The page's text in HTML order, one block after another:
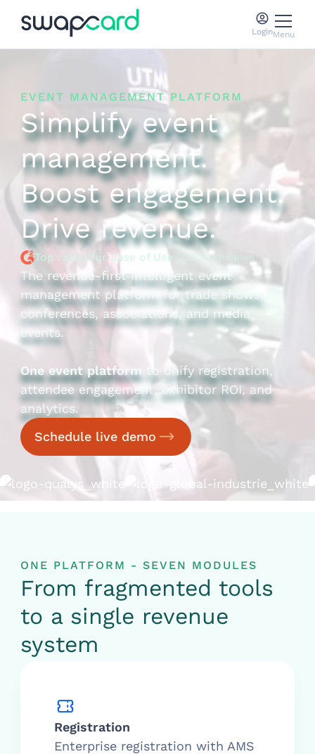
LoginMenu
EVENT MANAGEMENT PLATFORM
Simplify event
management.
Boost engagement.
Drive revenue.
Top rated for Ease of Use | 200+ reviews
The revenue-first intelligent event
management platform for trade shows,
conferences, associations, and media
events.
One event platform
to unify registration,
attendee engagement, exhibitor ROI, and
analytics.
Schedule live demo
ONE PLATFORM - SEVEN MODULES
From fragmented tools
to a single revenue
system
Registration
Enterprise registration with AMS